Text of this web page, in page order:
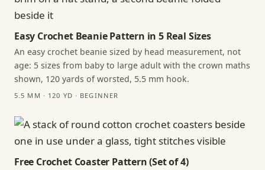
Easy Crochet Beanie Pattern in 5 Real Sizes
An easy crochet beanie sized by head measurement, not
age: 5 sizes from baby to large adult with the crown maths
shown, 120 yards of worsted, 5.5 mm hook.
5.5 MM · 120 YD · BEGINNER
Free Crochet Coaster Pattern (Set of 4)